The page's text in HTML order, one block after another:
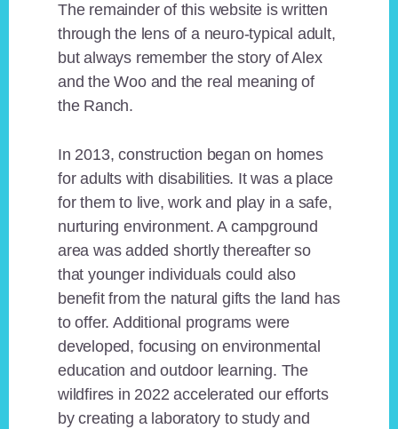
The remainder of this website is written
through the lens of a neuro-typical adult,
but always remember the story of Alex
and the Woo and the real meaning of
the Ranch.
In 2013, construction began on homes
for adults with disabilities. It was a place
for them to live, work and play in a safe,
nurturing environment. A campground
area was added shortly thereafter so
that younger individuals could also
benefit from the natural gifts the land has
to offer. Additional programs were
developed, focusing on environmental
education and outdoor learning. The
wildfires in 2022 accelerated our efforts
by creating a laboratory to study and